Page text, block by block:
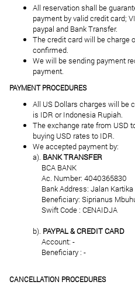
All reservation shall be
payment by valid credit card;
paypal and Bank Transfer.
The credit card will be charge
confirmed.
We will be sending payment
payment.
PAYMENT PROCEDURES
All US Dollars charges will be
is IDR or Indonesia Rupiah.
The exchange rate from USD
buying USD rates to IDR.
We accepted payment by:
a). BANK TRANSFER
BCA BANK
Ac. Number: 4040365830
Bank Address: Jalan Kartika
Beneficiary: Siprianus
Swift Code : CENAIDJA
b). PAYPAL & CREDIT CARD
Account: -
Beneficiary : -
CANCELLATION PROCEDURES